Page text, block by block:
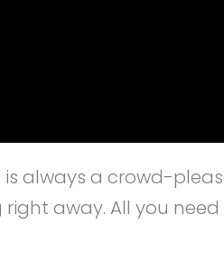
always a crowd-
away. All you